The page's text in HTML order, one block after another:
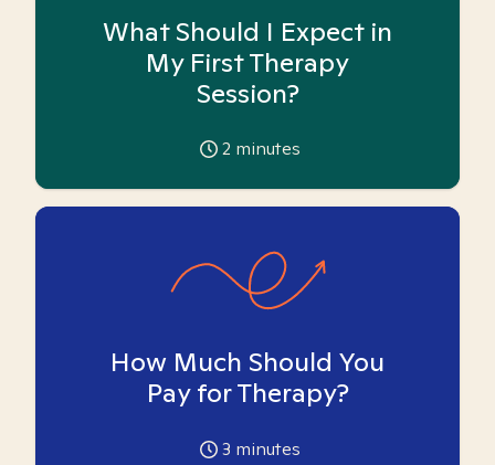
What Should I Expect in
My First Therapy
Session?
2 minutes
How Much Should You
Pay for Therapy?
3 minutes